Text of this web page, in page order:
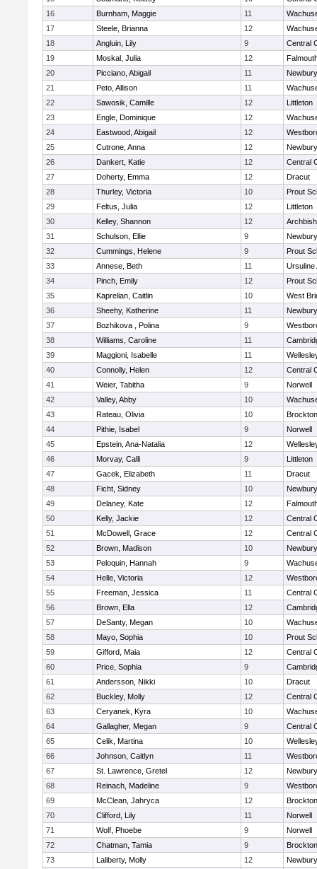
16
Burnham, Maggie 11
17
Steele, Brianna 12
18
Angluin, Lily 9
Central
19
Moskal, Julia 12
20
Picciano, Abigail 11
21
Peto, Allison 11
22
Sawosik, Camille 12
Littleton
23
Engle, Dominique 12
24
Eastwood, Abigail 12
25
Cutrone, Anna 12
26
Dankert, Katie 12
Central
27
Doherty, Emma 12
Dracut
28
Thurley, Victoria 10
Prout
29
Feltus, Julia 12
Littleton
30
Kelley, Shannon 12
31
Schulson, Ellie 9
32
Cummings, Helene 9
Prout
33
Annese, Beth 11
Ursuline
34
Pinch, Emily 12
Prout
35
Kaprelian, Caitlin 10
West
36
Sheehy, Katherine 11
37
Bozhikova , Polina 9
38
Williams, Caroline 11
39
Maggioni, Isabelle 11
40
Connolly, Helen 12
Central
41
Weier, Tabitha 9
Norwell
42
Valley, Abby 10
43
Rateau, Olivia 10
Brockton
44
Pithie, Isabel 9
Norwell
45
Epstein, Ana-Natalia 12
46
Morvay, Calli 9
Littleton
47
Gacek, Elizabeth 11
Dracut
48
Ficht, Sidney 10
49
Delaney, Kate 12
50
Kelly, Jackie 12
Central
51
McDowell, Grace 12
Central
52
Brown, Madison 10
53
Peloquin, Hannah 9
54
Helle, Victoria 12
55
Freeman, Jessica 11
Central
56
Brown, Ella 12
57
DeSanty, Megan 10
58
Mayo, Sophia 10
Prout
59
Gifford, Maia 12
Central
60
Price, Sophia 9
61
Andersson, Nikki 10
Dracut
62
Buckley, Molly 12
Central
63
Ceryanek, Kyra 10
64
Gallagher, Megan 9
Central
65
Celik, Martina 10
66
Johnson, Caitlyn 11
67
St. Lawrence, Gretel 12
68
Reinach, Madeline 9
69
McClean, Jahryca 12
Brockton
70
Clifford, Lily 11
Norwell
71
Wolf, Phoebe 9
Norwell
72
Chatman, Tamia 9
Brockton
73
Laliberty, Molly 12